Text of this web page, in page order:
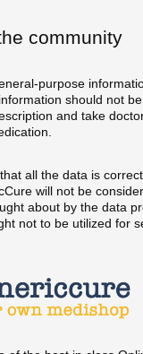
community
purpose
should not
and take
all the data is
will not be
about by the data
not to be utilized for